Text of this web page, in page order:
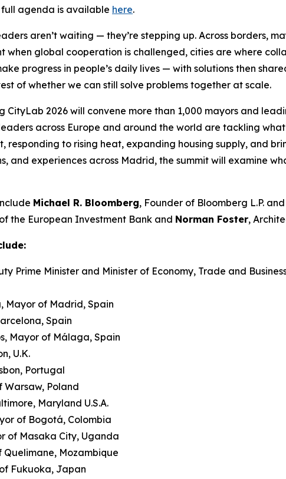
full agenda is available here.
aren’t waiting — they’re stepping up. Across borders,
when global cooperation is challenged, cities are where
progress in people’s daily lives — with solutions then
of whether we can still solve problems together at scale.
CityLab 2026 will convene more than 1,000 mayors and
across Europe and around the world are tackling
responding to rising heat, expanding housing supply, and
and experiences across Madrid, the summit will examine
Michael R. Bloomberg, Founder of Bloomberg L.P.
the European Investment Bank and Norman Foster,
Prime Minister and Minister of Economy, Trade and
Mayor of Madrid, Spain
Spain
Mayor of Málaga, Spain
U.K.
Portugal
Warsaw, Poland
Maryland U.S.A.
of Bogotá, Colombia
of Masaka City, Uganda
Mozambique
Fukuoka, Japan